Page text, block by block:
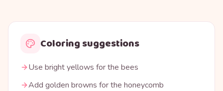
Coloring suggestions
Use bright yellows for the bees
Add golden browns for the honeycomb